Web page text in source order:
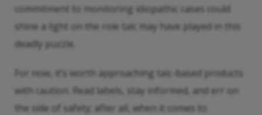
commitment to monitoring idiopathic cases could
shine a light on the role talc may have played in this
deadly puzzle.
For now, it’s worth approaching talc-based products
with caution. Read labels, stay informed, and err on
the side of safety; after all, when it comes to